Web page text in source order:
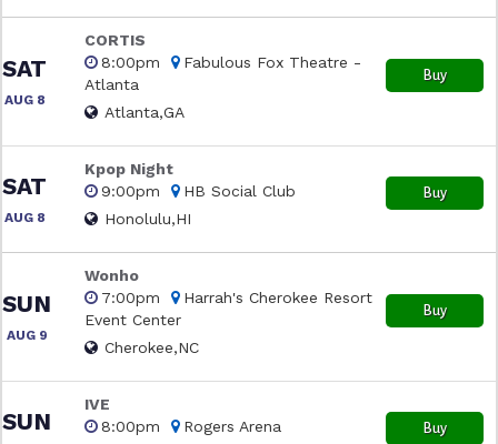
SAT
AUG 8
CORTIS
8:00pm
Fabulous Fox Theatre -
Atlanta
Atlanta,GA
Buy
SAT
AUG 8
Kpop Night
9:00pm
HB Social Club
Honolulu,HI
Buy
SUN
AUG 9
Wonho
7:00pm
Harrah's Cherokee Resort
Event Center
Cherokee,NC
Buy
SUN
IVE
8:00pm
Rogers Arena
Buy